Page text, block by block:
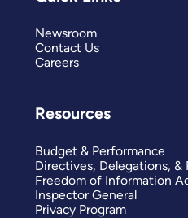
Newsroom
Contact Us
Careers
Resources
Budget & Performance
Directives, Delegations, &
Freedom of Information
Inspector General
Privacy Program